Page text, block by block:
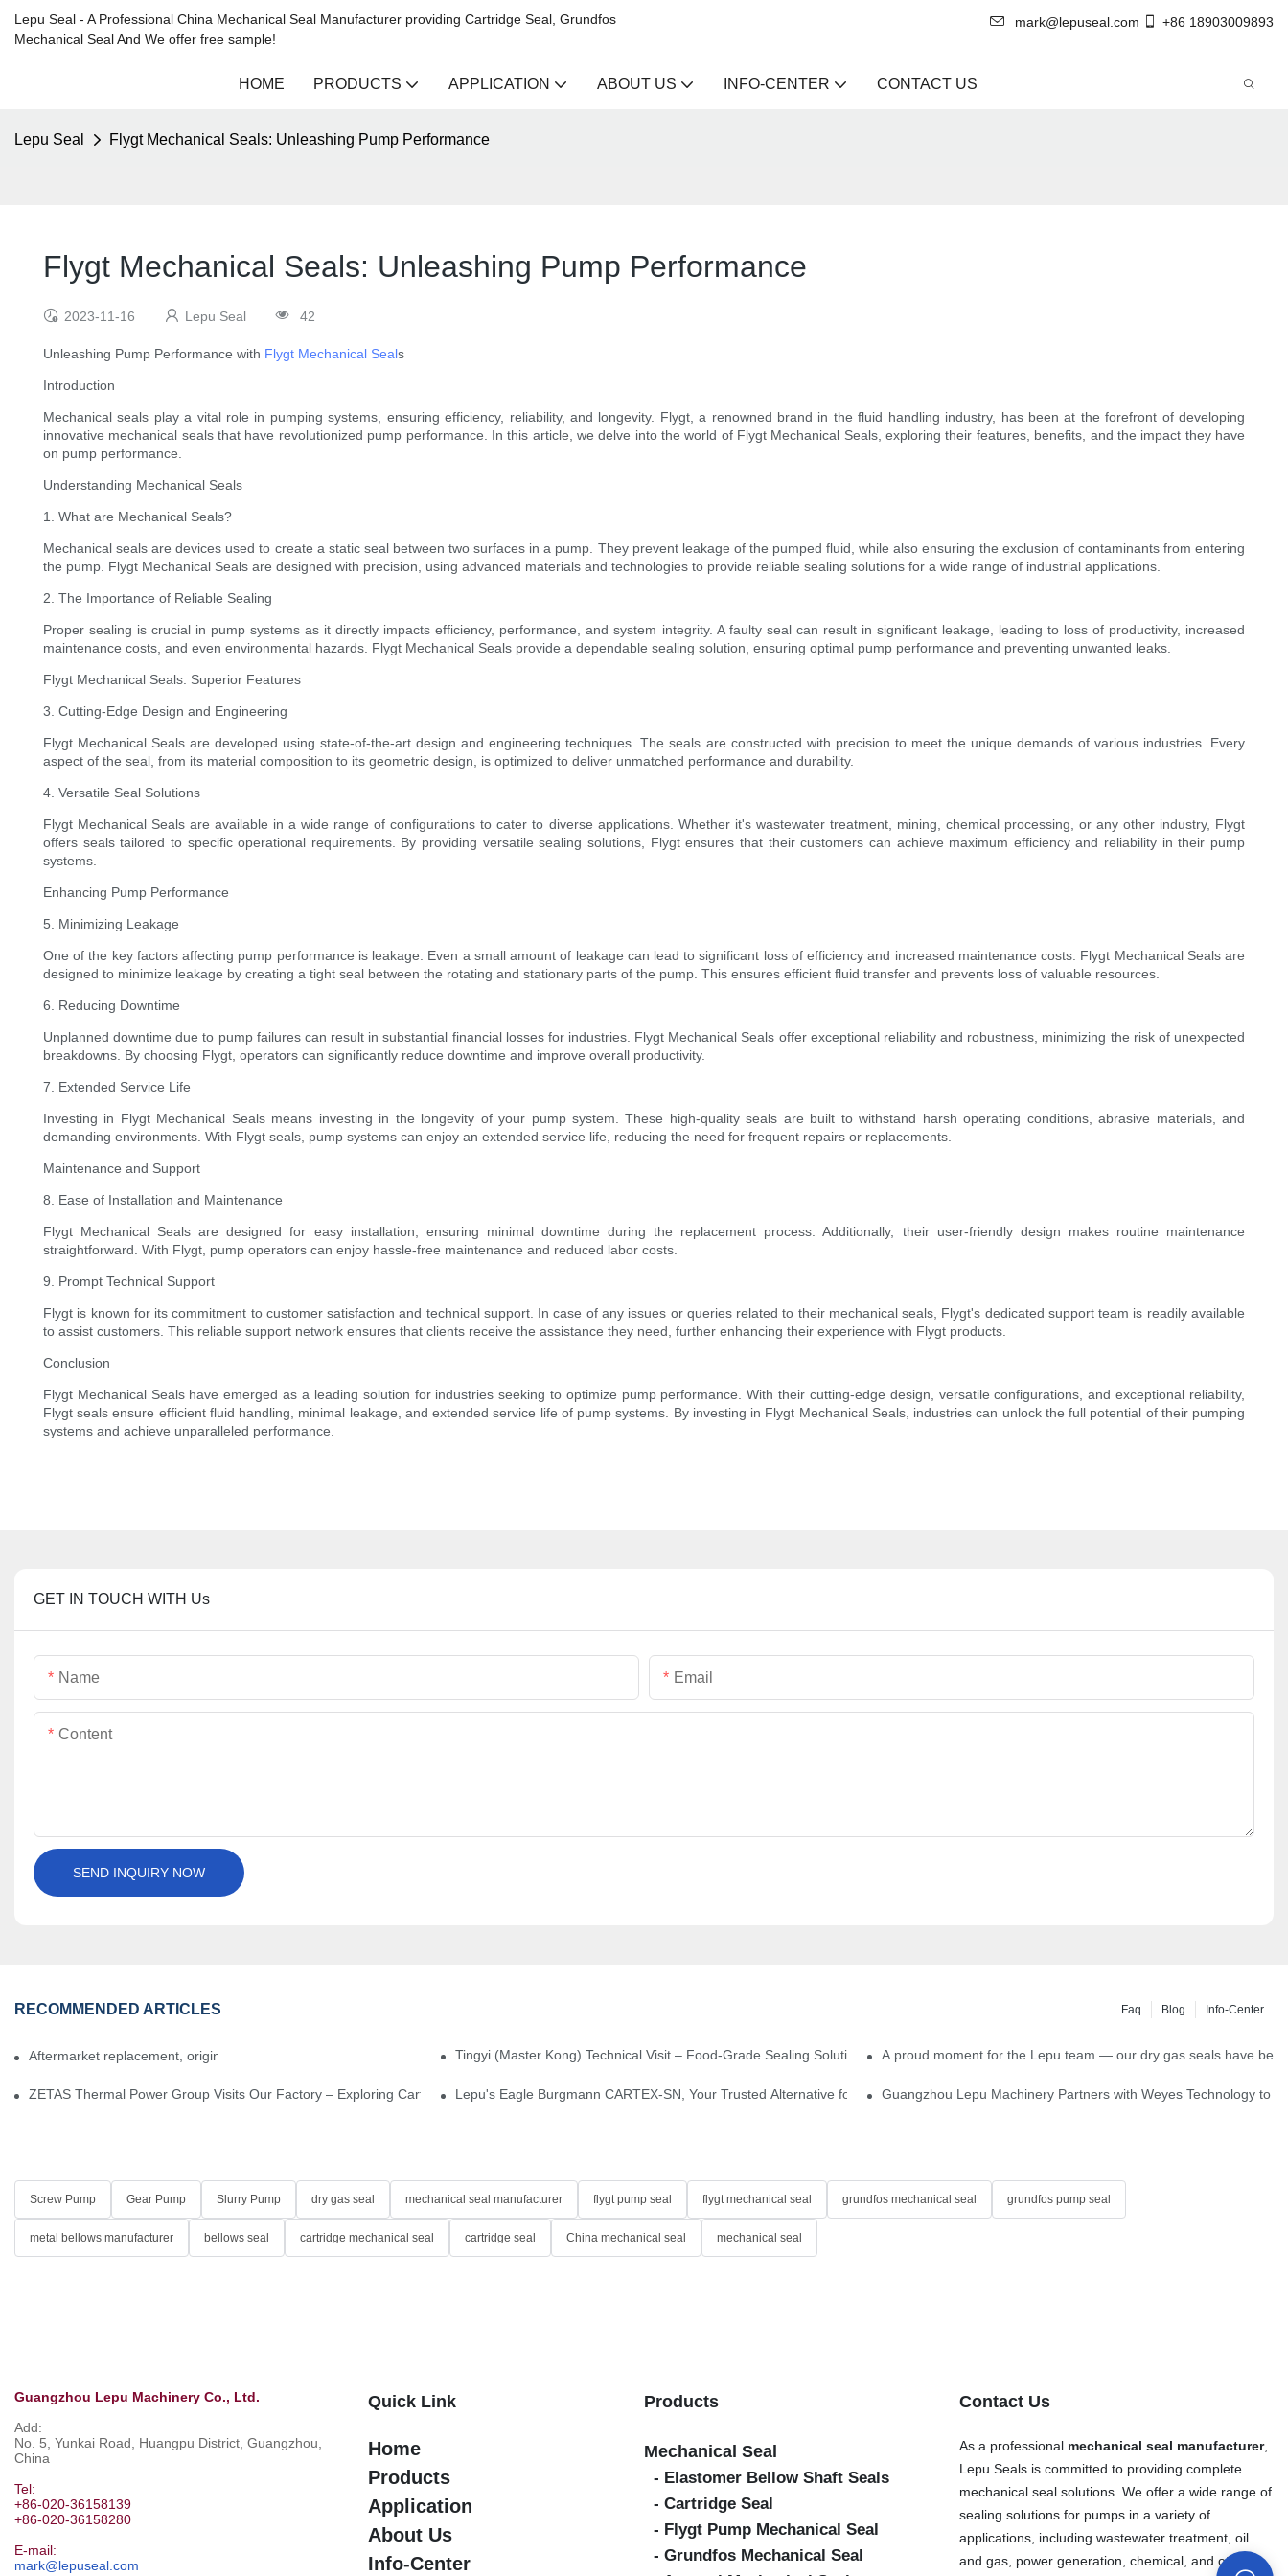
Lepu Seal - A Professional China Mechanical Seal Manufacturer providing Cartridge Seal, Grundfos
Mechanical Seal And We offer free sample!
mark@lepuseal.com +86 18903009893
HOME PRODUCTS APPLICATION ABOUT US INFO-CENTER CONTACT US
Lepu Seal Flygt Mechanical Seals: Unleashing Pump Performance
Flygt Mechanical Seals: Unleashing Pump Performance
2023-11-16 Lepu Seal 42
Unleashing Pump Performance with Flygt Mechanical Seals
Introduction
Mechanical seals play a vital role in pumping systems, ensuring efficiency, reliability, and longevity. Flygt, a renowned brand in the fluid handling industry, has been at the forefront of developing
innovative mechanical seals that have revolutionized pump performance. In this article, we delve into the world of Flygt Mechanical Seals, exploring their features, benefits, and the impact they have
on pump performance.
Understanding Mechanical Seals
1. What are Mechanical Seals?
Mechanical seals are devices used to create a static seal between two surfaces in a pump. They prevent leakage of the pumped fluid, while also ensuring the exclusion of contaminants from entering
the pump. Flygt Mechanical Seals are designed with precision, using advanced materials and technologies to provide reliable sealing solutions for a wide range of industrial applications.
2. The Importance of Reliable Sealing
Proper sealing is crucial in pump systems as it directly impacts efficiency, performance, and system integrity. A faulty seal can result in significant leakage, leading to loss of productivity, increased
maintenance costs, and even environmental hazards. Flygt Mechanical Seals provide a dependable sealing solution, ensuring optimal pump performance and preventing unwanted leaks.
Flygt Mechanical Seals: Superior Features
3. Cutting-Edge Design and Engineering
Flygt Mechanical Seals are developed using state-of-the-art design and engineering techniques. The seals are constructed with precision to meet the unique demands of various industries. Every
aspect of the seal, from its material composition to its geometric design, is optimized to deliver unmatched performance and durability.
4. Versatile Seal Solutions
Flygt Mechanical Seals are available in a wide range of configurations to cater to diverse applications. Whether it's wastewater treatment, mining, chemical processing, or any other industry, Flygt
offers seals tailored to specific operational requirements. By providing versatile sealing solutions, Flygt ensures that their customers can achieve maximum efficiency and reliability in their pump
systems.
Enhancing Pump Performance
5. Minimizing Leakage
One of the key factors affecting pump performance is leakage. Even a small amount of leakage can lead to significant loss of efficiency and increased maintenance costs. Flygt Mechanical Seals are
designed to minimize leakage by creating a tight seal between the rotating and stationary parts of the pump. This ensures efficient fluid transfer and prevents loss of valuable resources.
6. Reducing Downtime
Unplanned downtime due to pump failures can result in substantial financial losses for industries. Flygt Mechanical Seals offer exceptional reliability and robustness, minimizing the risk of unexpected
breakdowns. By choosing Flygt, operators can significantly reduce downtime and improve overall productivity.
7. Extended Service Life
Investing in Flygt Mechanical Seals means investing in the longevity of your pump system. These high-quality seals are built to withstand harsh operating conditions, abrasive materials, and
demanding environments. With Flygt seals, pump systems can enjoy an extended service life, reducing the need for frequent repairs or replacements.
Maintenance and Support
8. Ease of Installation and Maintenance
Flygt Mechanical Seals are designed for easy installation, ensuring minimal downtime during the replacement process. Additionally, their user-friendly design makes routine maintenance
straightforward. With Flygt, pump operators can enjoy hassle-free maintenance and reduced labor costs.
9. Prompt Technical Support
Flygt is known for its commitment to customer satisfaction and technical support. In case of any issues or queries related to their mechanical seals, Flygt's dedicated support team is readily available
to assist customers. This reliable support network ensures that clients receive the assistance they need, further enhancing their experience with Flygt products.
Conclusion
Flygt Mechanical Seals have emerged as a leading solution for industries seeking to optimize pump performance. With their cutting-edge design, versatile configurations, and exceptional reliability,
Flygt seals ensure efficient fluid handling, minimal leakage, and extended service life of pump systems. By investing in Flygt Mechanical Seals, industries can unlock the full potential of their pumping
systems and achieve unparalleled performance.
GET IN TOUCH WITH Us
Name Email
Content
SEND INQUIRY NOW
RECOMMENDED ARTICLES Info-Center
Blog
Faq
Aftermarket replacement, original-grade performance. Tingyi (Master Kong) Technical Visit – Food-Grade Sealing Solutions A proud moment for the Lepu team — our dry gas seals have
ZETAS Thermal Power Group Visits Our Factory – Exploring Cartridge-Type Desulfurization Mechanical SealsLepu's Eagle Burgmann CARTEX-SN, Your Trusted Alternative for Single Cartridge SealsGuangzhou Lepu Machinery Partners with Weyes Technology to
Screw Pump Gear Pump Slurry Pump dry gas seal mechanical seal manufacturer flygt pump seal flygt mechanical seal grundfos mechanical seal grundfos pump seal
metal bellows manufacturer bellows seal cartridge mechanical seal cartridge seal China mechanical seal mechanical seal
Guangzhou Lepu Machinery Co., Ltd.
Add:
No. 5, Yunkai Road, Huangpu District, Guangzhou,
China
Tel:
+86-020-36158139
+86-020-36158280
E-mail:
mark@lepuseal.com
Quick Link
Home
Products
Application
About Us
Info-Center
Products
Mechanical Seal
- Elastomer Bellow Shaft Seals
- Cartridge Seal
- Flygt Pump Mechanical Seal
- Grundfos Mechanical Seal
Contact Us
As a professional mechanical seal manufacturer,
Lepu Seals is committed to providing complete
mechanical seal solutions. We offer a wide range of
sealing solutions for pumps in a variety of
applications, including wastewater treatment, oil
and gas, power generation, chemical, and other